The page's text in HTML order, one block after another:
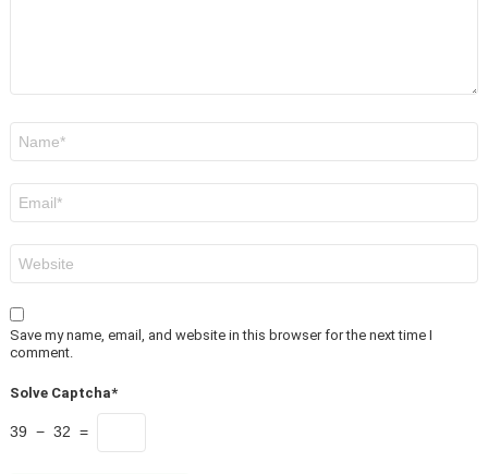
Save my name, email, and website in this browser for the next time I
comment.
Solve Captcha*
39 − 32 =